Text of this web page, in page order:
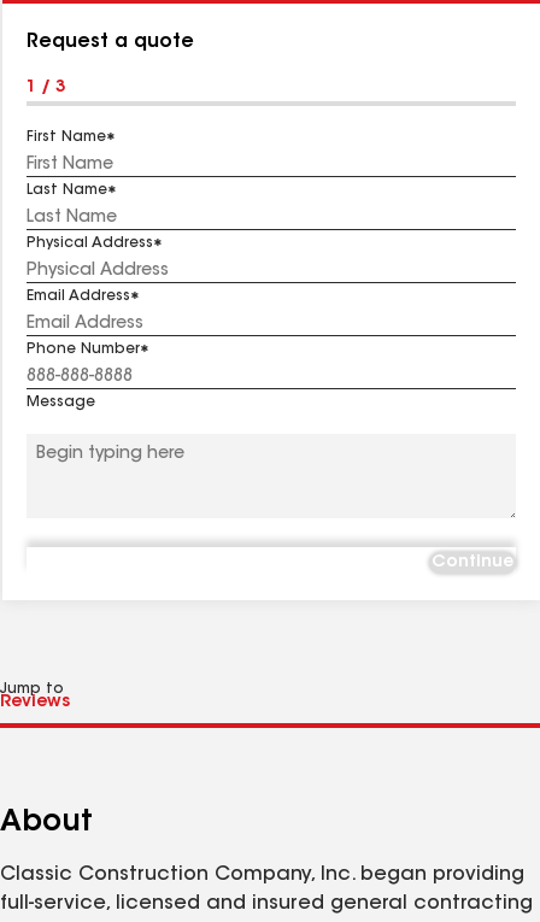
Request a quote
1 / 3
First Name
Last Name
Physical Address
Email Address
Phone Number
Message
Continue
Jump to
About
Classic Construction Company, Inc. began providing
full-service, licensed and insured general contracting